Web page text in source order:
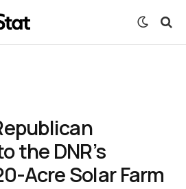
the DNR’s
Acre Solar Farm